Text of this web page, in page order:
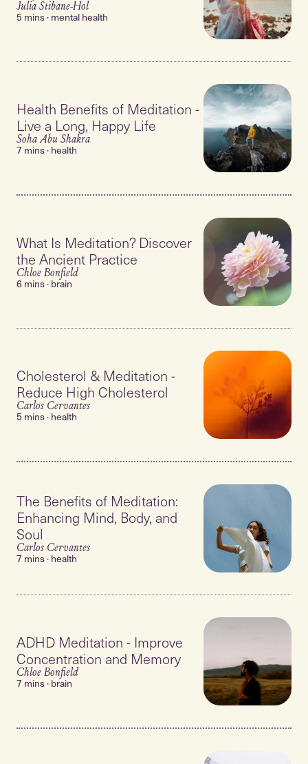
Julia Stibane-Hol
5 mins · mental health
Health Benefits of Meditation -
Live a Long, Happy Life
Soha Abu Shakra
7 mins · health
What Is Meditation? Discover
the Ancient Practice
Chloe Bonfield
6 mins · brain
Cholesterol & Meditation -
Reduce High Cholesterol
Carlos Cervantes
5 mins · health
The Benefits of Meditation:
Enhancing Mind, Body, and
Soul
Carlos Cervantes
7 mins · health
ADHD Meditation - Improve
Concentration and Memory
Chloe Bonfield
7 mins · brain